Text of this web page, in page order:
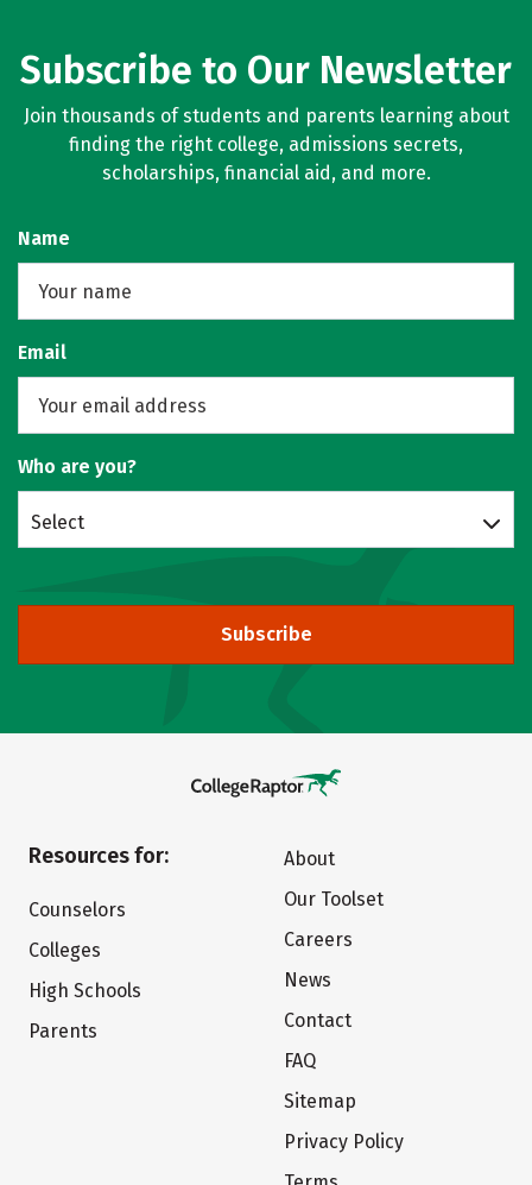
Subscribe to Our Newsletter
Join thousands of students and parents learning about
finding the right college, admissions secrets,
scholarships, financial aid, and more.
Name
Email
Who are you?
Select
Subscribe
Resources for:
Counselors
Colleges
High Schools
Parents
About
Our Toolset
Careers
News
Contact
FAQ
Sitemap
Privacy Policy